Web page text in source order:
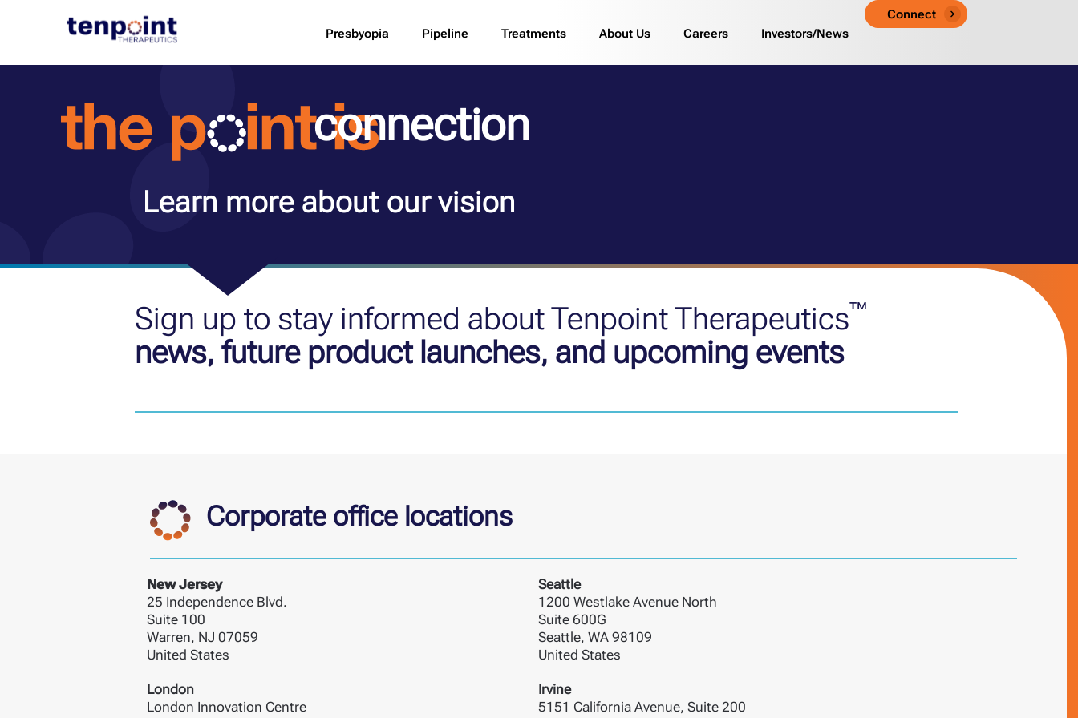
Presbyopia Pipeline Treatments About Us Careers Investors/News
Connect
connection
Learn more about our vision
Sign up to stay informed about Tenpoint Therapeutics™
news, future product launches, and upcoming events
Corporate office locations
New Jersey
25 Independence Blvd.
Suite 100
Warren, NJ 07059
United States
London
London Innovation Centre
Seattle
1200 Westlake Avenue North
Suite 600G
Seattle, WA 98109
United States
Irvine
5151 California Avenue, Suite 200